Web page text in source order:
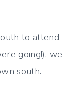
to attend
going!), we
south.